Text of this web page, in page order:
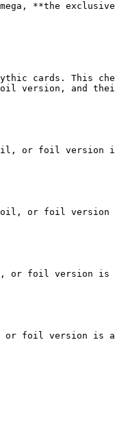
**the
cards. This
version, and
foil, or foil version
foil, or foil
or foil version is
or foil version